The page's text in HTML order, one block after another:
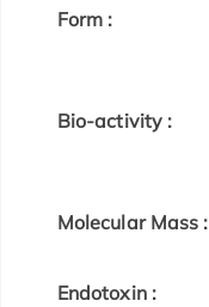
Form :
Bio-activity :
Molecular Mass :
Endotoxin :